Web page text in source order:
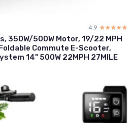
4.9 ☆☆☆☆☆
★★★★★
350W/500W Motor, 19/22 MPH
Commute E-Scooter,
14" 500W 22MPH 27MILE